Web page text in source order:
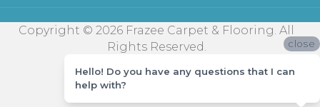
Copyright © 2026 Frazee Carpet & Flooring. All
Rights Reserved.
close
Hello! Do you have any questions that I can
help with?